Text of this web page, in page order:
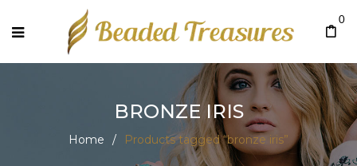
0
BRONZE IRIS
Home / Products tagged “bronze iris”